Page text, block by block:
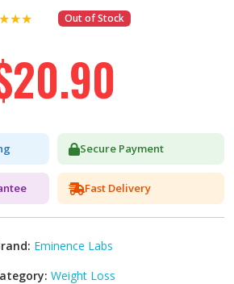
Out of Stock
Secure Payment
Fast Delivery
Eminence Labs
Weight Loss